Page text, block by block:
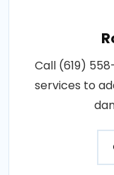
Call (619)
services to